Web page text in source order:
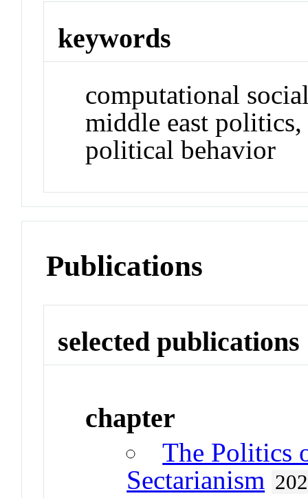
keywords
computational
middle east
political behavior
Publications
selected publications
chapter
The Politics
Sectarianism